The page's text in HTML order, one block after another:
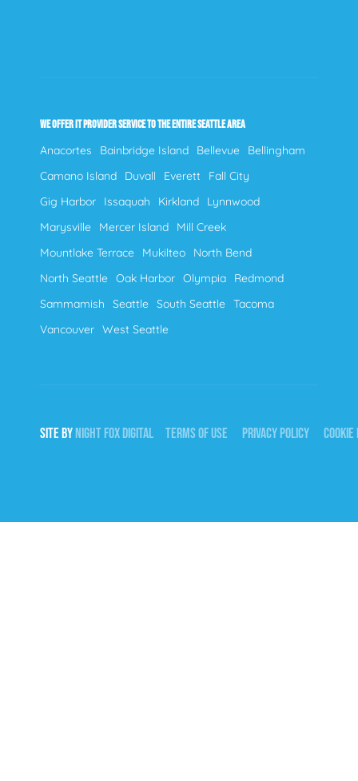
WE OFFER IT PROVIDER SERVICE TO THE ENTIRE SEATTLE AREA
Anacortes Bainbridge Island Bellevue
Bellingham
Camano Island
Duvall Everett
Fall City
Gig Harbor
Issaquah Kirkland
Lynnwood
Marysville
Mercer Island
Mill Creek
Mountlake Terrace
Mukilteo
North Bend
North Seattle Oak Harbor Olympia
Redmond
Sammamish
Seattle South Seattle Tacoma
Vancouver West Seattle
SITE BYNIGHTFOXDIGITAL TERMS OF USE PRIVACY POLICY COOKIE